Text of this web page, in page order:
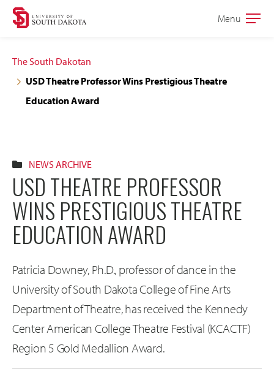
Skip
navigation
Skip
content
Open
Menu
The South Dakotan
USD Theatre Professor Wins Prestigious Theatre
Education Award
NEWS ARCHIVE
USD THEATRE PROFESSOR
WINS PRESTIGIOUS THEATRE
EDUCATION AWARD
Patricia Downey, Ph.D., professor of dance in the
University of South Dakota College of Fine Arts
Department of Theatre, has received the Kennedy
Center American College Theatre Festival (KCACTF)
Region 5 Gold Medallion Award.